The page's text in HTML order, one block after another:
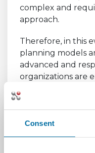
Consent
complex and
approach.
Therefore, in this
planning models
advanced and
organizations are
strategies that
workloads are
How